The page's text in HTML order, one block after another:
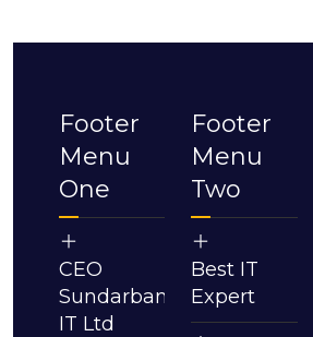
Footer
Menu
One
CEO
Sundarban
IT Ltd
Footer
Menu
Two
Best IT
Expert